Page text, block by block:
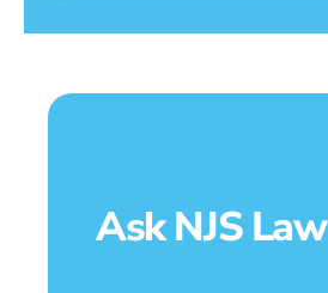
Ask NJS Law